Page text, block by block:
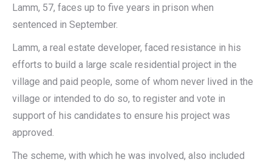
Lamm, 57, faces up to five years in prison when
sentenced in September.
Lamm, a real estate developer, faced resistance in his
efforts to build a large scale residential project in the
village and paid people, some of whom never lived in the
village or intended to do so, to register and vote in
support of his candidates to ensure his project was
approved.
The scheme, with which he was involved, also included